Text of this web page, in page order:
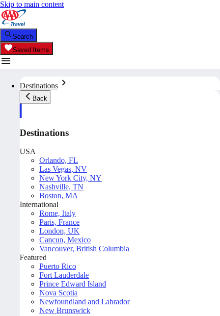
Skip to main content
Search
Saved Items
Destinations
Back
Destinations
USA
Orlando, FL
Las Vegas, NV
New York City, NY
Nashville, TN
Boston, MA
International
Rome, Italy
Paris, France
London, UK
Cancun, Mexico
Vancouver, British Columbia
Featured
Puerto Rico
Fort Lauderdale
Prince Edward Island
Nova Scotia
Newfoundland and Labrador
New Brunswick